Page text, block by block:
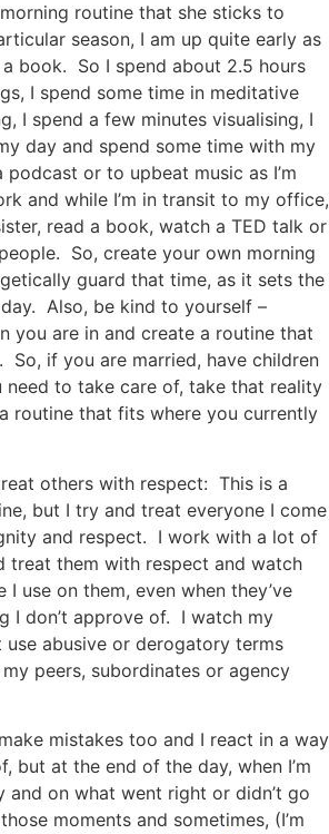
routine that she sticks to
season, I am up quite early as
a book. So I spend about 2.5 hours
I spend some time in meditative
I spend a few minutes visualising, I
day and spend some time with my
or to upbeat music as I’m
and while I’m in transit to my office,
read a book, watch a TED talk or
So, create your own morning
guard that time, as it sets the
Also, be kind to yourself –
you are in and create a routine that
So, if you are married, have children
need to take care of, take that reality
routine that fits where you currently
others with respect: This is a
but I try and treat everyone I come
and respect. I work with a lot of
treat them with respect and watch
use on them, even when they’ve
I don’t approve of. I watch my
use abusive or derogatory terms
peers, subordinates or agency
mistakes too and I react in a way
but at the end of the day, when I’m
and on what went right or didn’t go
moments and sometimes, (I’m